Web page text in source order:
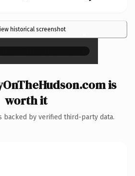
historical screenshot ×
is
worth it
backed by verified third-party data.